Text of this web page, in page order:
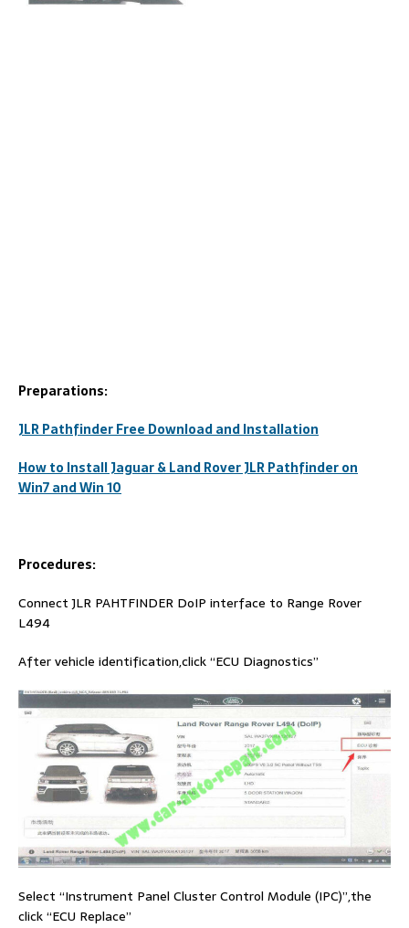
Preparations:
JLR Pathfinder Free Download and Installation
How to Install Jaguar & Land Rover JLR Pathfinder on
Win7 and Win 10
Procedures:
Connect JLR PAHTFINDER DoIP interface to Range Rover
L494
After vehicle identification,click “ECU Diagnostics”
Select “Instrument Panel Cluster Control Module (IPC)”,the
click “ECU Replace”